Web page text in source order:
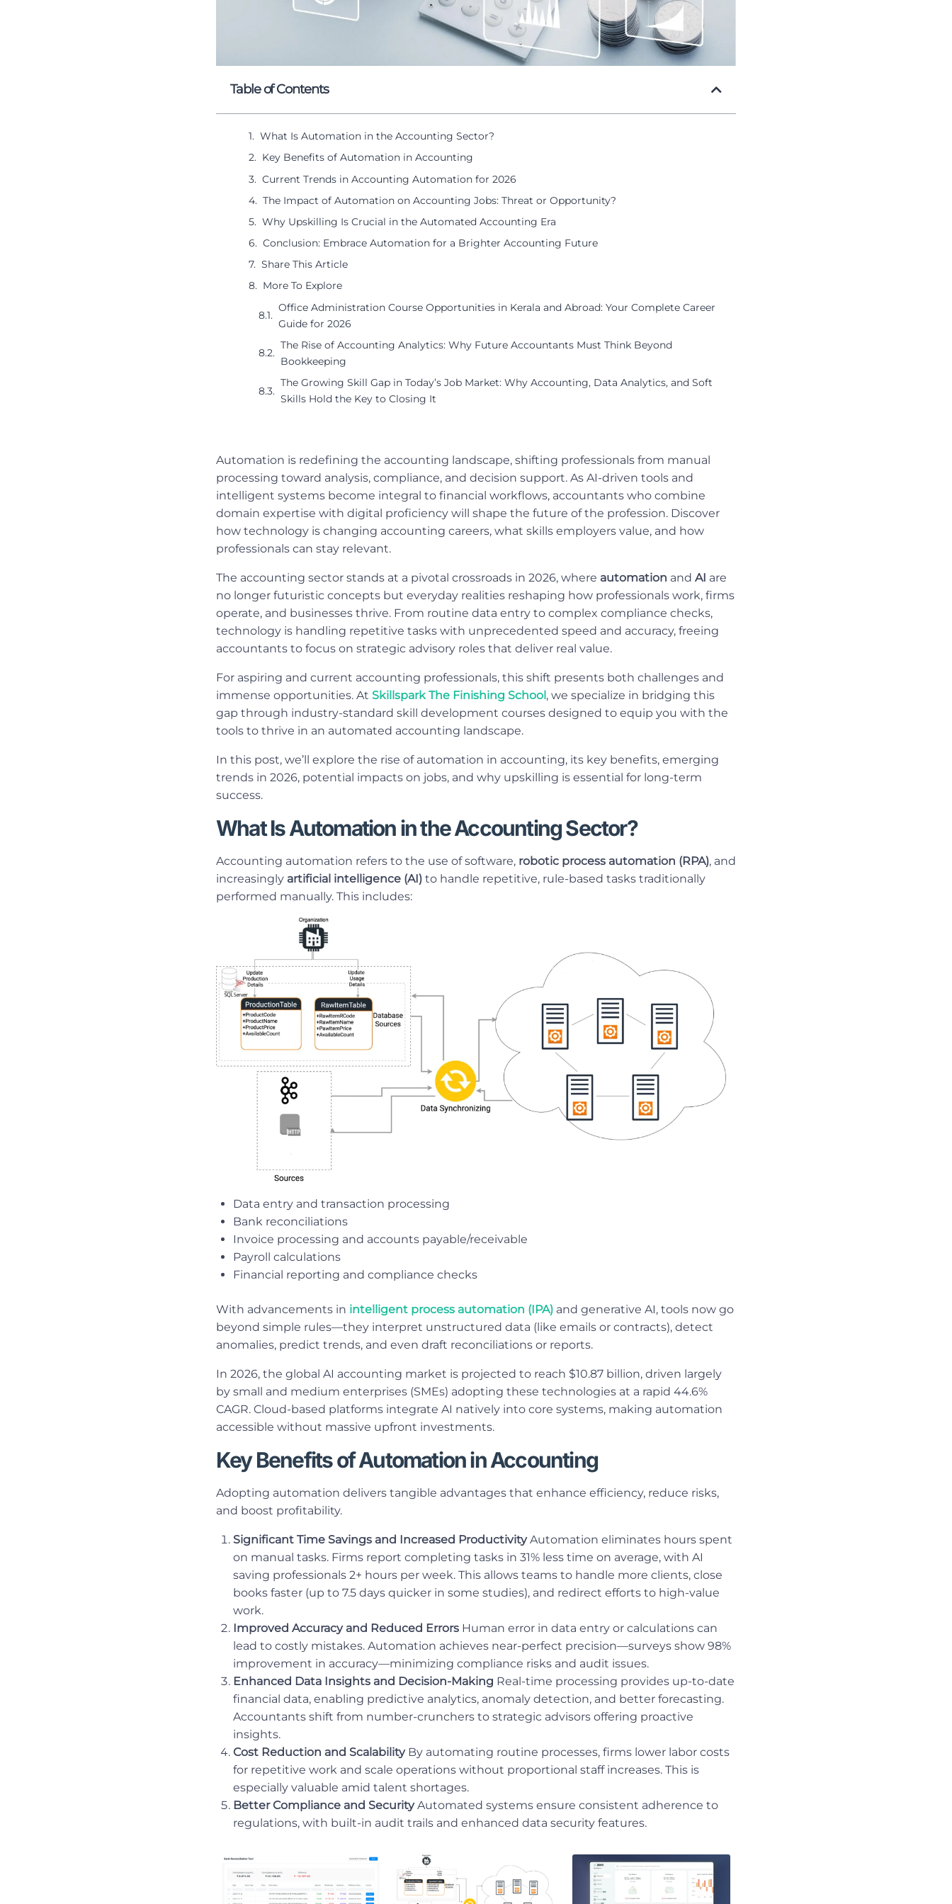
Table of Contents
What Is Automation in the Accounting Sector?
Key Benefits of Automation in Accounting
Current Trends in Accounting Automation for 2026
The Impact of Automation on Accounting Jobs: Threat or Opportunity?
Why Upskilling Is Crucial in the Automated Accounting Era
Conclusion: Embrace Automation for a Brighter Accounting Future
Share This Article
More To Explore
Office Administration Course Opportunities in Kerala and Abroad: Your Complete Career
Guide for 2026
The Rise of Accounting Analytics: Why Future Accountants Must Think Beyond
Bookkeeping
The Growing Skill Gap in Today’s Job Market: Why Accounting, Data Analytics, and Soft
Skills Hold the Key to Closing It
Automation is redefining the accounting landscape, shifting professionals from manual
processing toward analysis, compliance, and decision support. As AI-driven tools and
intelligent systems become integral to financial workflows, accountants who combine
domain expertise with digital proficiency will shape the future of the profession. Discover
how technology is changing accounting careers, what skills employers value, and how
professionals can stay relevant.
The accounting sector stands at a pivotal crossroads in 2026, where automation and AI are
no longer futuristic concepts but everyday realities reshaping how professionals work, firms
operate, and businesses thrive. From routine data entry to complex compliance checks,
technology is handling repetitive tasks with unprecedented speed and accuracy, freeing
accountants to focus on strategic advisory roles that deliver real value.
For aspiring and current accounting professionals, this shift presents both challenges and
immense opportunities. At Skillspark The Finishing School, we specialize in bridging this
gap through industry-standard skill development courses designed to equip you with the
tools to thrive in an automated accounting landscape.
In this post, we’ll explore the rise of automation in accounting, its key benefits, emerging
trends in 2026, potential impacts on jobs, and why upskilling is essential for long-term
success.
What Is Automation in the Accounting Sector?
Accounting automation refers to the use of software, robotic process automation (RPA), and
increasingly artificial intelligence (AI) to handle repetitive, rule-based tasks traditionally
performed manually. This includes:
Data entry and transaction processing
Bank reconciliations
Invoice processing and accounts payable/receivable
Payroll calculations
Financial reporting and compliance checks
With advancements in intelligent process automation (IPA) and generative AI, tools now go
beyond simple rules—they interpret unstructured data (like emails or contracts), detect
anomalies, predict trends, and even draft reconciliations or reports.
In 2026, the global AI accounting market is projected to reach $10.87 billion, driven largely
by small and medium enterprises (SMEs) adopting these technologies at a rapid 44.6%
CAGR. Cloud-based platforms integrate AI natively into core systems, making automation
accessible without massive upfront investments.
Key Benefits of Automation in Accounting
Adopting automation delivers tangible advantages that enhance efficiency, reduce risks,
and boost profitability.
Significant Time Savings and Increased ProductivityAutomation eliminates hours spent
on manual tasks. Firms report completing tasks in 31% less time on average, with AI
saving professionals 2+ hours per week. This allows teams to handle more clients, close
books faster (up to 7.5 days quicker in some studies), and redirect efforts to high-value
work.
Improved Accuracy and Reduced Errors Human error in data entry or calculations can
lead to costly mistakes. Automation achieves near-perfect precision—surveys show 98%
improvement in accuracy—minimizing compliance risks and audit issues.
Enhanced Data Insights and Decision-Making Real-time processing provides up-to-date
financial data, enabling predictive analytics, anomaly detection, and better forecasting.
Accountants shift from number-crunchers to strategic advisors offering proactive
insights.
Cost Reduction and ScalabilityBy automating routine processes, firms lower labor costs
for repetitive work and scale operations without proportional staff increases. This is
especially valuable amid talent shortages.
Better Compliance and SecurityAutomated systems ensure consistent adherence to
regulations, with built-in audit trails and enhanced data security features.